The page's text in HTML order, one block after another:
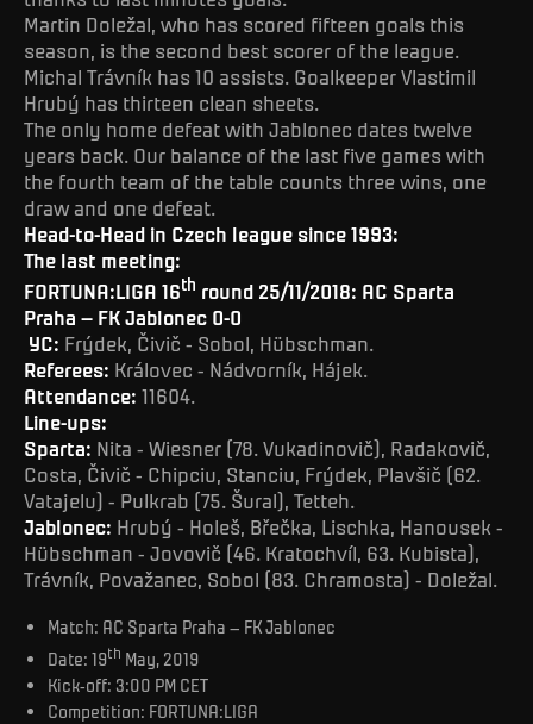
Martin Doležal, who has scored fifteen goals this
season, is the second best scorer of the league.
Michal Trávník has 10 assists. Goalkeeper Vlastimil
Hrubý has thirteen clean sheets.
The only home defeat with Jablonec dates twelve
years back. Our balance of the last five games with
the fourth team of the table counts three wins, one
draw and one defeat.
Head-to-Head in Czech league since 1993:
The last meeting:
FORTUNA:LIGA 16th round 25/11/2018: AC Sparta
Praha – FK Jablonec 0-0
YC: Frýdek, Čivič - Sobol, Hübschman.
Referees: Královec - Nádvorník, Hájek.
Attendance: 11604.
Line-ups:
Sparta: Nita - Wiesner (78. Vukadinovič), Radakovič,
Costa, Čivič - Chipciu, Stanciu, Frýdek, Plavšič (62.
Vatajelu) - Pulkrab (75. Šural), Tetteh.
Jablonec: Hrubý - Holeš, Břečka, Lischka, Hanousek -
Hübschman - Jovovič (46. Kratochvíl, 63. Kubista),
Trávník, Považanec, Sobol (83. Chramosta) - Doležal.
Match: AC Sparta Praha – FK Jablonec
Date: 19th May, 2019
Kick-off: 3:00 PM CET
Competition: FORTUNA:LIGA